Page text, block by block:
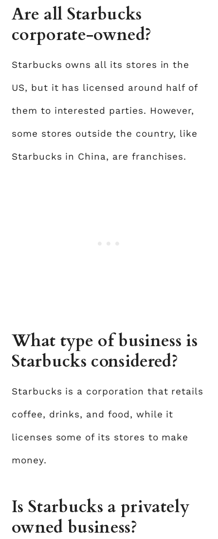
Are all Starbucks
corporate-owned?
Starbucks owns all its stores in the
US, but it has licensed around half of
them to interested parties. However,
some stores outside the country, like
Starbucks in China, are franchises.
What type of business is
Starbucks considered?
Starbucks is a corporation that retails
coffee, drinks, and food, while it
licenses some of its stores to make
money.
Is Starbucks a privately
owned business?